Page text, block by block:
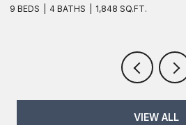
9 BEDS 4 BATHS 1,848 SQ.FT.
VIEW ALL